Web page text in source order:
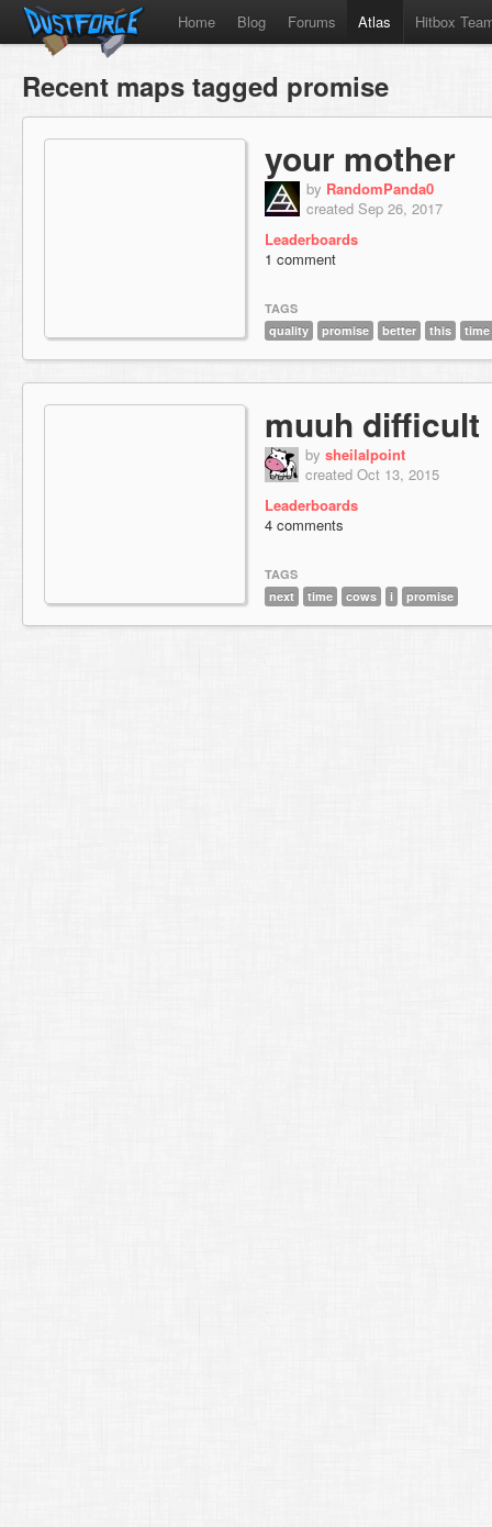
Home Blog Forums Atlas Hitbox
Recent maps tagged promise
your mother
by RandomPanda0
created Sep 26, 2017
Leaderboards
1 comment
TAGS
quality
promise better this time
muuh difficult
by sheilalpoint
created Oct 13, 2015
Leaderboards
4 comments
TAGS
next
time cows i promise